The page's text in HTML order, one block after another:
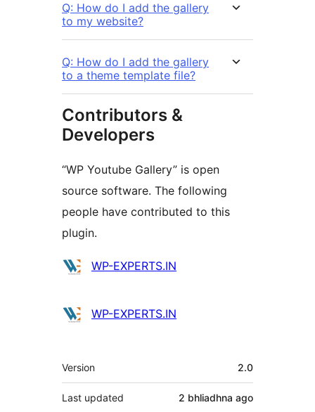
Q: How do I add the gallery
to my website?
Q: How do I add the gallery
to a theme template file?
Contributors &
Developers
“WP Youtube Gallery” is open
source software. The following
people have contributed to this
plugin.
Contributors
WP-EXPERTS.IN
WP-EXPERTS.IN
Meta
Version 2.0
Last updated 2 bhliadhna ago